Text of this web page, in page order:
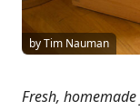
by Tim Nauman
Fresh,